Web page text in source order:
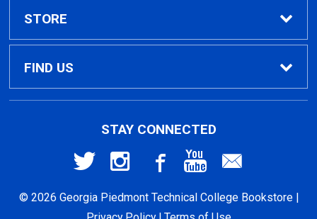
Clothing
GPTC Merchandise
General Books
STORE
Home
Customer Service
FIND US
Clarkston, GA
30021
404-297-2400
STAY CONNECTED
© 2026 Georgia Piedmont Technical College Bookstore |